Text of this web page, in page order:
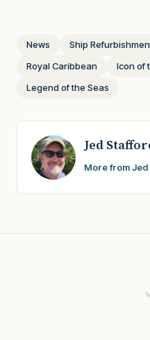
News Ship
Royal Caribbean
Icon of
Legend of the Seas
Jed
More from